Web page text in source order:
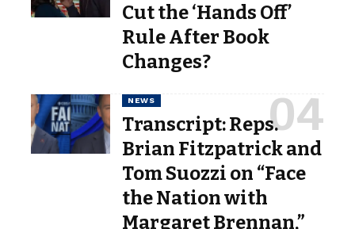
Cut the ‘Hands Off’
Rule After Book
Changes?
NEWS
Transcript: Reps.
Brian Fitzpatrick and
Tom Suozzi on “Face
the Nation with
Margaret Brennan,”